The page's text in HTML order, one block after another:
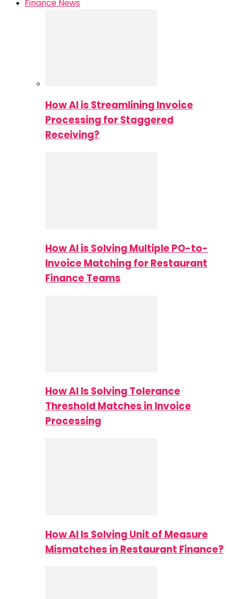
Finance News
How AI is Streamlining Invoice
Processing for Staggered
Receiving?
How AI is Solving Multiple PO-to-
Invoice Matching for Restaurant
Finance Teams
How AI Is Solving Tolerance
Threshold Matches in Invoice
Processing
How AI Is Solving Unit of Measure
Mismatches in Restaurant Finance?